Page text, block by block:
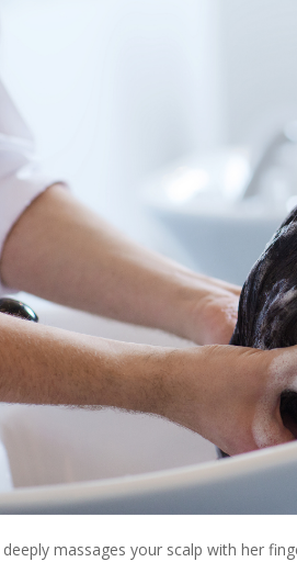
deeply massages your scalp with her